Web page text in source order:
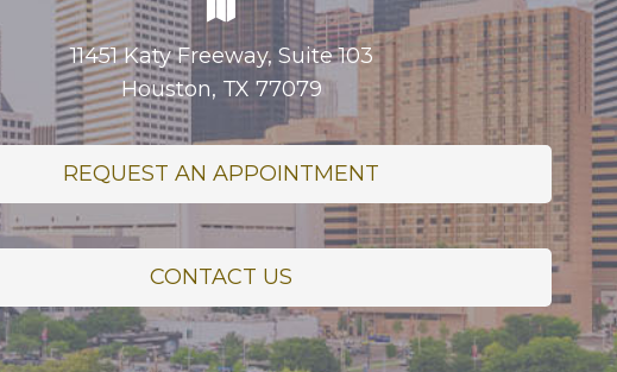
11451 Katy Freeway, Suite 103
Houston, TX 77079
REQUEST AN APPOINTMENT
CONTACT US